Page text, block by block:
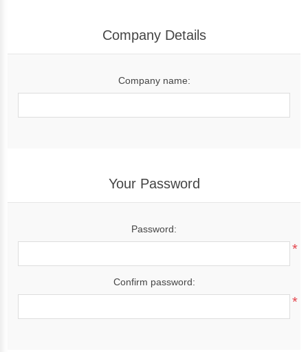
Company Details
Company name:
Your Password
Password:
*
Confirm password:
*